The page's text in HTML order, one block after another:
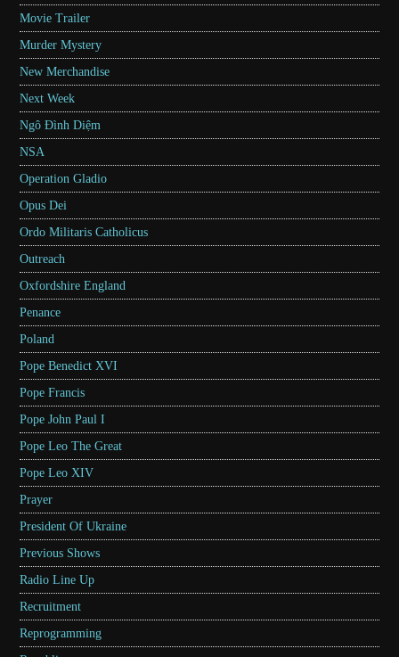
Movie Trailer
Murder Mystery
New Merchandise
Next Week
Ngô Đình Diệm
NSA
Operation Gladio
Opus Dei
Ordo Militaris Catholicus
Outreach
Oxfordshire England
Penance
Poland
Pope Benedict XVI
Pope Francis
Pope John Paul I
Pope Leo The Great
Pope Leo XIV
Prayer
President Of Ukraine
Previous Shows
Radio Line Up
Recruitment
Reprogramming